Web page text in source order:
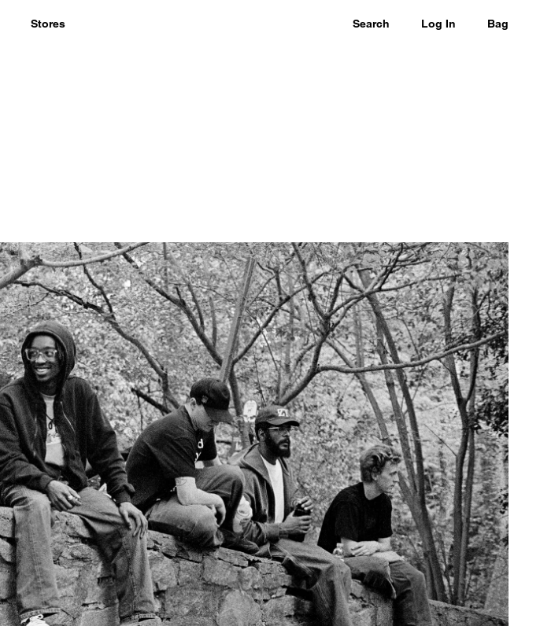
Stores Search Log In Bag